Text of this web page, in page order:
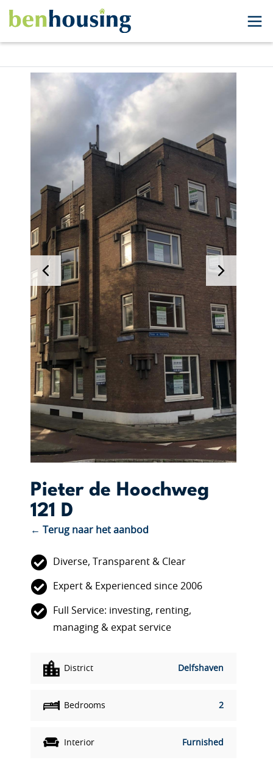
Pieter de Hoochweg
121 D
← Terug naar het aanbod
Diverse, Transparent & Clear
Expert & Experienced since 2006
Full Service: investing, renting,
managing & expat service
District Delfshaven
Bedrooms 2
Interior Furnished